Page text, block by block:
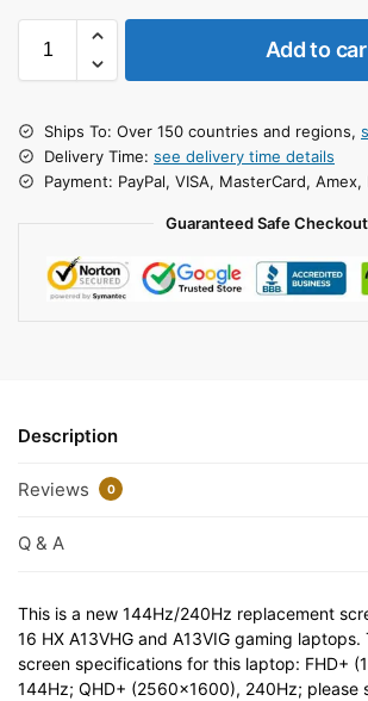
Add to
Ships To: Over 150 countries and regions,
Delivery Time: see delivery time details
Payment: PayPal, VISA, MasterCard, Amex,
Guaranteed Safe Checkout
Description
Reviews 0
Q & A
This is a new 144Hz/240Hz replacement
16 HX A13VHG and A13VIG gaming
screen specifications for this laptop: FHD+
144Hz; QHD+ (2560×1600), 240Hz; please